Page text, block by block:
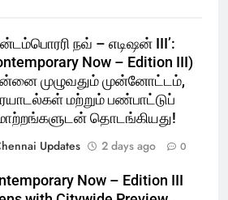
நவ் – எடிஷன் III’:
Now – Edition III)
முழுவதும் முன்னோட்டம்,
மற்றும் பண்பாட்டுப்
தொடங்கியது!
Updates
2 days ago 0
Now – Edition III